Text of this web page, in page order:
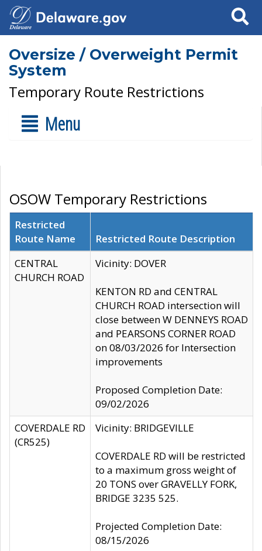
Search
Oversize / Overweight Permit
System
Temporary Route Restrictions
Menu
OSOW Temporary Restrictions
Restricted
Route Name
Restricted Route Description
CENTRAL
CHURCH ROAD
Vicinity: DOVER
KENTON RD and CENTRAL
CHURCH ROAD intersection will
close between W DENNEYS ROAD
and PEARSONS CORNER ROAD
on 08/03/2026 for Intersection
improvements
Proposed Completion Date:
09/02/2026
COVERDALE RD
(CR525)
Vicinity: BRIDGEVILLE
COVERDALE RD will be restricted
to a maximum gross weight of
20 TONS over GRAVELLY FORK,
BRIDGE 3235 525.
Projected Completion Date:
08/15/2026